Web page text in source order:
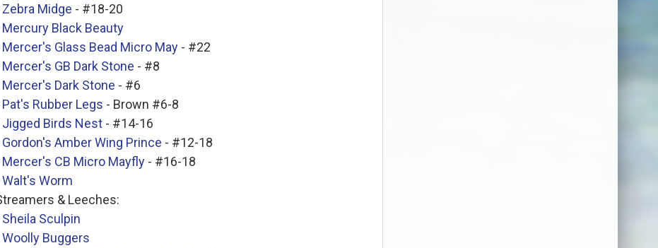
Zebra Midge - #18-20
Mercury Black Beauty
Mercer's Glass Bead Micro May- #22
Mercer's GB Dark Stone - #8
Mercer's Dark Stone - #6
Pat's Rubber Legs - Brown #6-8
Jigged Birds Nest- #14-16
Gordon's Amber Wing Prince - #12-18
Mercer's CB Micro Mayfly- #16-18
Walt's Worm
& Leeches:
Sheila Sculpin
Woolly Buggers